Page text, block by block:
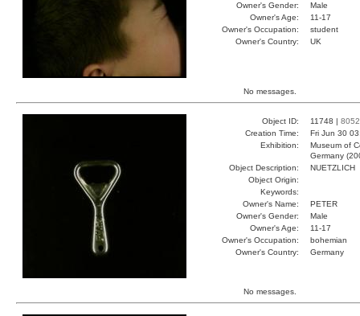
Owner's Gender:
Male
Owner's Age:
11-17
Owner's Occupation:
student
Owner's Country:
UK
No messages.
Object ID: 11748 | 8052
Creation Time:
Fri Jun 30
Exhibition:
Museum of
Germany
Object Description:
NUETZLICH
Object Origin:
Keywords:
Owner's Name:
PETER
Owner's Gender:
Male
Owner's Age:
11-17
Owner's Occupation:
bohemian
Owner's Country:
Germany
No messages.